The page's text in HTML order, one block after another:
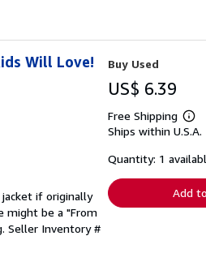
Will Love!
if originally
might be a "From
Seller Inventory #
Buy Used
US$ 6.39
Free Shipping
more
Ships within U.S.A.
Quantity: 1
Add